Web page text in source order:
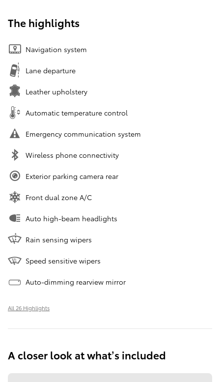
The highlights
Navigation system
Lane departure
Leather upholstery
Automatic temperature control
Emergency communication system
Wireless phone connectivity
Exterior parking camera rear
Front dual zone A/C
Auto high-beam headlights
Rain sensing wipers
Speed sensitive wipers
Auto-dimming rearview mirror
All 26 Highlights
A closer look at what’s included